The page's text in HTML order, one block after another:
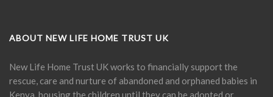
ABOUT NEW LIFE HOME TRUST UK
New Life Home Trust UK works to financially support the
rescue, care and nurture of abandoned and orphaned babies in
Kenya, housing the children until they can be adopted or